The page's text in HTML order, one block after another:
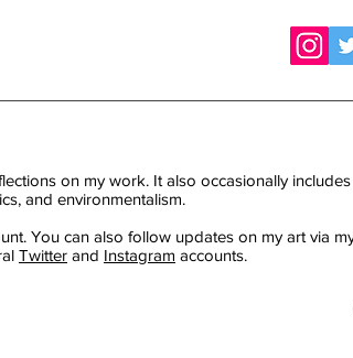
on my work. It also occasionally
and environmentalism.
You can also follow updates on my art via
Twitter and Instagram accounts.